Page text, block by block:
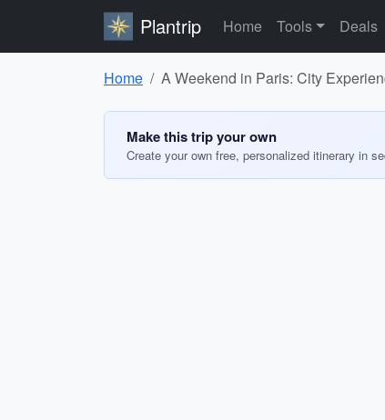
Plantrip Home Tools Deals
Home A Weekend in Paris: City
Make this trip your own
Create your own free, personalized itinerary in